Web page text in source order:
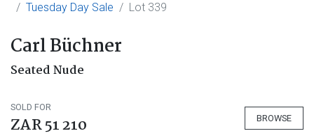
Tuesday Day Sale
Lot 339
Carl Büchner
Seated Nude
SOLD FOR
ZAR 51 210 BROWSE